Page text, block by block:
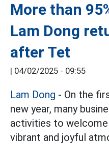
More than
Lam Dong
after Tet
| 04/02/2025 - 09:55
Lam Dong - On the
new year, many
activities to welcome
vibrant and joyful